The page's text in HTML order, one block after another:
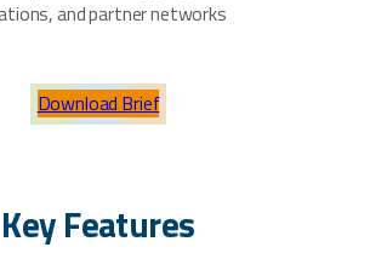
and partner networks
Download Brief
Key Features